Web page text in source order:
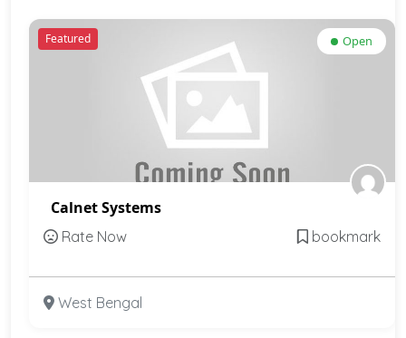
Featured Open
Calnet Systems
Rate Now bookmark
West Bengal